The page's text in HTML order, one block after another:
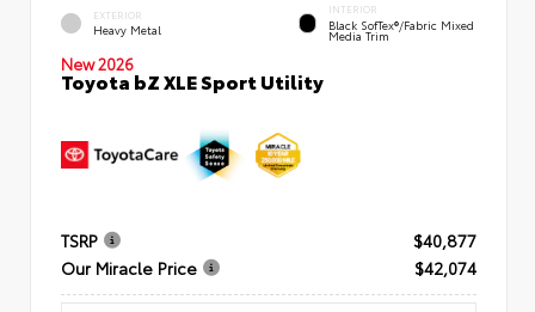
EXTERIOR
Heavy Metal
INTERIOR
Black SofTex®/fabric Mixed
Media Trim
New 2026
Toyota bZ XLE Sport Utility
TSRP
$40,877
Our Miracle Price
$42,074